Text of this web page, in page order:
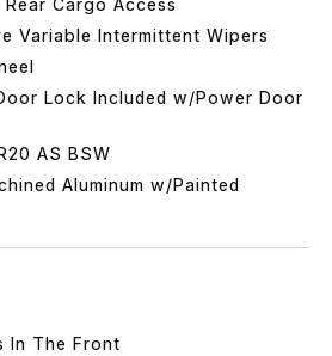
Variable Intermittent Wipers
Lock Included w/Power Door
AS BSW
Aluminum w/Painted
In The Front